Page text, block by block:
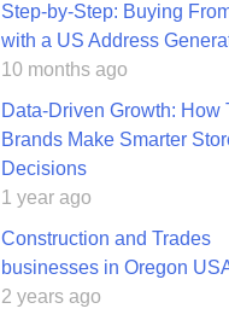
Step-by-Step: Buying
with a US Address
10 months ago
Data-Driven Growth: How
Brands Make Smarter
Decisions
1 year ago
Construction and Trades
businesses in Oregon
2 years ago